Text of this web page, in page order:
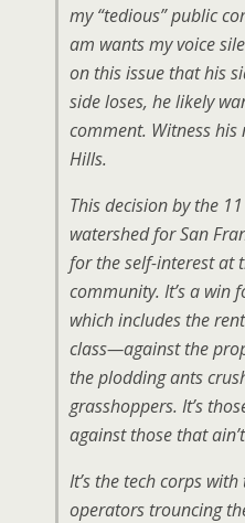
my “tedious” public
am wants my voice
on this issue that his
side loses, he likely
comment. Witness
Hills.
This decision by the
watershed for San
for the self-interest at
community. It’s a win
which includes the
class—against the
the plodding ants
grasshoppers. It’s
against those that
It’s the tech corps
operators trouncing